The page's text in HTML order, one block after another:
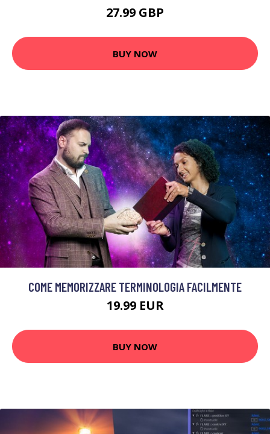
27.99 GBP
BUY NOW
COME MEMORIZZARE TERMINOLOGIA FACILMENTE
19.99 EUR
BUY NOW